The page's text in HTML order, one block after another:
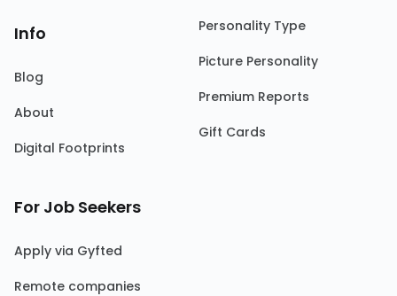
Info
Blog
About
Digital Footprints
Personality Type
Picture Personality
Premium Reports
Gift Cards
For Job Seekers
Apply via Gyfted
Remote companies